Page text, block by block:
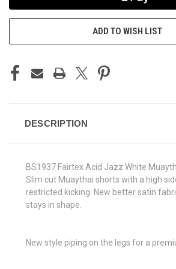
ADD TO WISH LIST
DESCRIPTION
BS1937 Fairtex Acid Jazz White
Slim cut Muaythai shorts with a high
restricted kicking. New better satin
stays in shape.
New style piping on the legs for a